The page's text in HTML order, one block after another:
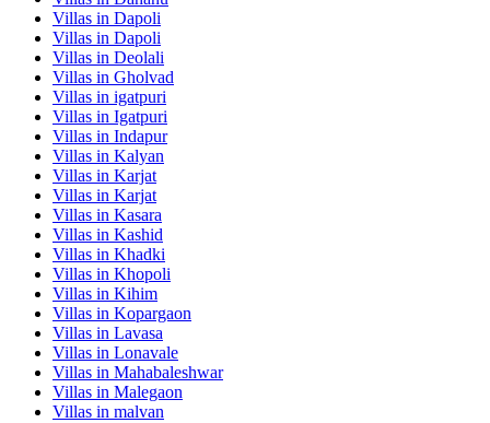
Villas in Dapoli
Villas in Dapoli
Villas in Deolali
Villas in Gholvad
Villas in igatpuri
Villas in Igatpuri
Villas in Indapur
Villas in Kalyan
Villas in Karjat
Villas in Karjat
Villas in Kasara
Villas in Kashid
Villas in Khadki
Villas in Khopoli
Villas in Kihim
Villas in Kopargaon
Villas in Lavasa
Villas in Lonavale
Villas in Mahabaleshwar
Villas in Malegaon
Villas in malvan